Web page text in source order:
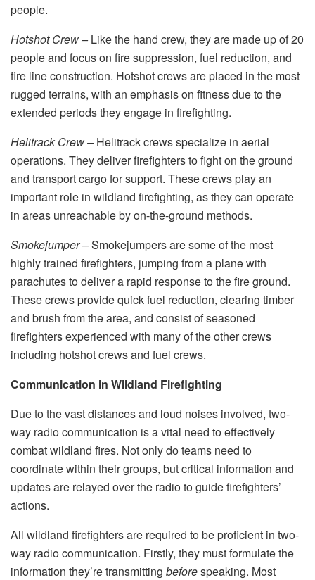
people.
Hotshot Crew –Like the hand crew, they are made up of 20
people and focus on fire suppression, fuel reduction, and
fire line construction. Hotshot crews are placed in the most
rugged terrains, with an emphasis on fitness due to the
extended periods they engage in firefighting.
Helitrack Crew –Helitrack crews specialize in aerial
operations. They deliver firefighters to fight on the ground
and transport cargo for support. These crews play an
important role in wildland firefighting, as they can operate
in areas unreachable by on-the-ground methods.
Smokejumper –Smokejumpers are some of the most
highly trained firefighters, jumping from a plane with
parachutes to deliver a rapid response to the fire ground.
These crews provide quick fuel reduction, clearing timber
and brush from the area, and consist of seasoned
firefighters experienced with many of the other crews
including hotshot crews and fuel crews.
Communication in Wildland Firefighting
Due to the vast distances and loud noises involved, two-
way radio communication is a vital need to effectively
combat wildland fires. Not only do teams need to
coordinate within their groups, but critical information and
updates are relayed over the radio to guide firefighters’
actions.
All wildland firefighters are required to be proficient in two-
way radio communication. Firstly, they must formulate the
information they’re transmitting beforespeaking. Most